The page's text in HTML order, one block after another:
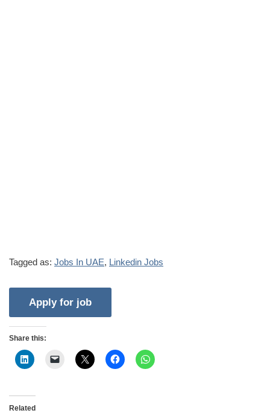
Tagged as: Jobs In UAE, Linkedin Jobs
Share this:
Related